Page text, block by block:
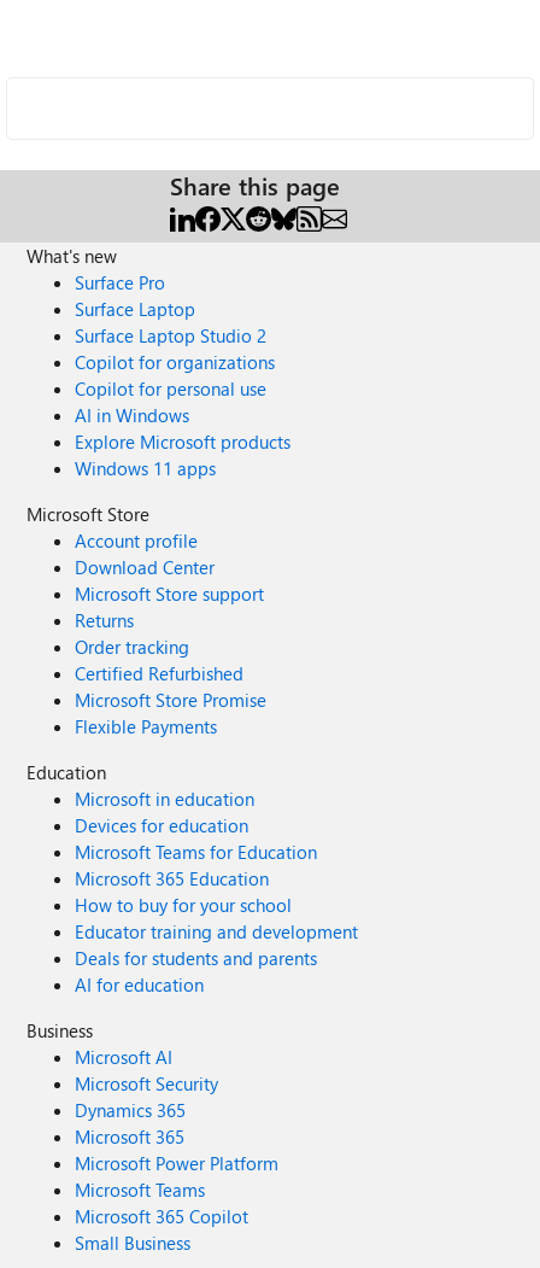
Share this page
What's new
Surface Pro
Surface Laptop
Surface Laptop Studio 2
Copilot for organizations
Copilot for personal use
AI in Windows
Explore Microsoft products
Windows 11 apps
Microsoft Store
Account profile
Download Center
Microsoft Store support
Returns
Order tracking
Certified Refurbished
Microsoft Store Promise
Flexible Payments
Education
Microsoft in education
Devices for education
Microsoft Teams for Education
Microsoft 365 Education
How to buy for your school
Educator training and development
Deals for students and parents
AI for education
Business
Microsoft AI
Microsoft Security
Dynamics 365
Microsoft 365
Microsoft Power Platform
Microsoft Teams
Microsoft 365 Copilot
Small Business